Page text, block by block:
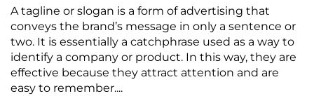
A tagline or slogan is a form of advertising that
conveys the brand’s message in only a sentence or
two. It is essentially a catchphrase used as a way to
identify a company or product. In this way, they are
effective because they attract attention and are
easy to remember....